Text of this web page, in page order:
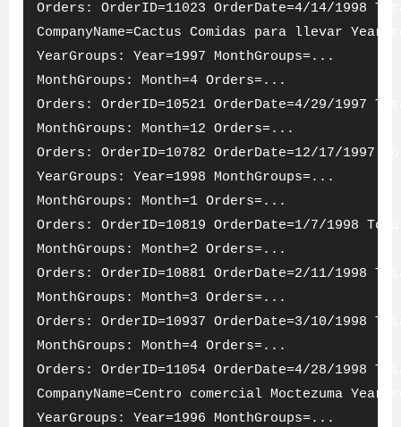
Orders: OrderID=11023 OrderDate=4/14/1998
CompanyName=Cactus Comidas para llevar
YearGroups: Year=1997 MonthGroups=...
MonthGroups: Month=4 Orders=...
Orders: OrderID=10521 OrderDate=4/29/1997
MonthGroups: Month=12 Orders=...
Orders: OrderID=10782 OrderDate=12/17/1997
YearGroups: Year=1998 MonthGroups=...
MonthGroups: Month=1 Orders=...
Orders: OrderID=10819 OrderDate=1/7/1998
MonthGroups: Month=2 Orders=...
Orders: OrderID=10881 OrderDate=2/11/1998
MonthGroups: Month=3 Orders=...
Orders: OrderID=10937 OrderDate=3/10/1998
MonthGroups: Month=4 Orders=...
Orders: OrderID=11054 OrderDate=4/28/1998
CompanyName=Centro comercial Moctezuma
YearGroups: Year=1996 MonthGroups=...